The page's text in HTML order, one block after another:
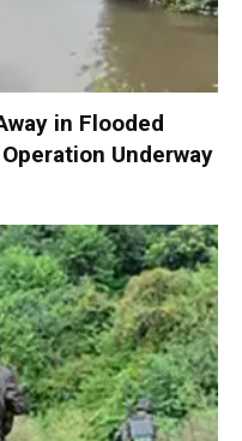
in Flooded
Underway